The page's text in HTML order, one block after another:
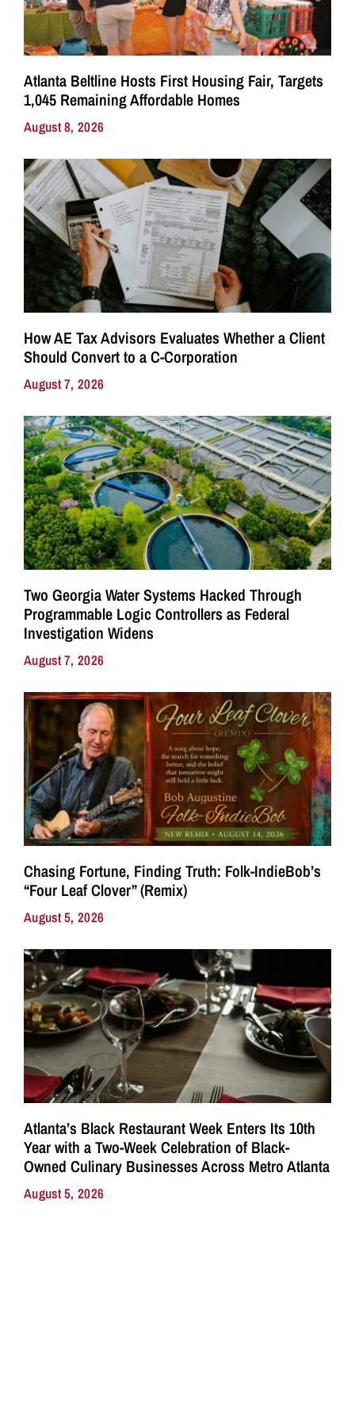
Atlanta Beltline Hosts First Housing Fair, Targets
1,045 Remaining Affordable Homes
August 8, 2026
How AE Tax Advisors Evaluates Whether a Client
Should Convert to a C-Corporation
August 7, 2026
Two Georgia Water Systems Hacked Through
Programmable Logic Controllers as Federal
Investigation Widens
August 7, 2026
Chasing Fortune, Finding Truth: Folk-IndieBob’s
“Four Leaf Clover” (Remix)
August 5, 2026
Atlanta’s Black Restaurant Week Enters Its 10th
Year with a Two-Week Celebration of Black-
Owned Culinary Businesses Across Metro Atlanta
August 5, 2026